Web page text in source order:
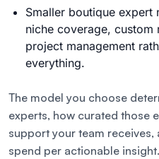
Smaller boutique
niche coverage,
project management
everything.
The model you choose
experts, how curated those
support your team
spend per actionable insight.